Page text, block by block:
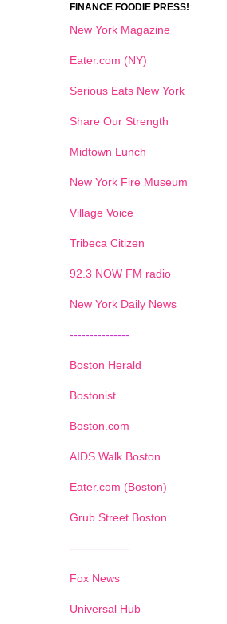
FINANCE FOODIE PRESS!
New York Magazine
Eater.com (NY)
Serious Eats New York
Share Our Strength
Midtown Lunch
New York Fire Museum
Village Voice
Tribeca Citizen
92.3 NOW FM radio
New York Daily News
---------------
Boston Herald
Bostonist
Boston.com
AIDS Walk Boston
Eater.com (Boston)
Grub Street Boston
---------------
Fox News
Universal Hub
1 2 3 4 5 6